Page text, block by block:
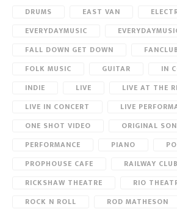
DRUMS
EAST VAN
EVERYDAYMUSIC
FALL DOWN GET DOWN
FANCLUB
FOLK MUSIC
GUITAR
IN
INDIE
LIVE
LIVE AT THE
LIVE IN CONCERT
LIVE
ONE SHOT VIDEO
ORIGINAL
PERFORMANCE
PIANO
PROPHOUSE CAFE
RAILWAY CLUB
RICKSHAW THEATRE
RIO
ROCK N ROLL
ROD MATHESON